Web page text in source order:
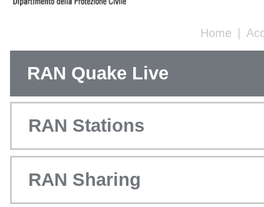
Home |
RAN Quake Live
RAN Stations
RAN Sharing